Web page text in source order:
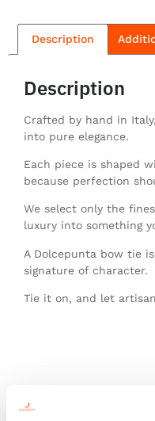
Description
Description
Crafted by hand in
into pure elegance.
Each piece is shaped
because perfection
We select only the
luxury into something
A Dolcepunta bow tie
signature of character.
Tie it on, and let